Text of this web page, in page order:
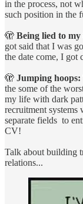
in the process, not
such position in the
🫣 Being lied to my
got said that I was
the date come, I got
🫣 Jumping hoops:
the some of the
my life with dark
recruitment
separate fields to
CV!
Talk about building
relations...